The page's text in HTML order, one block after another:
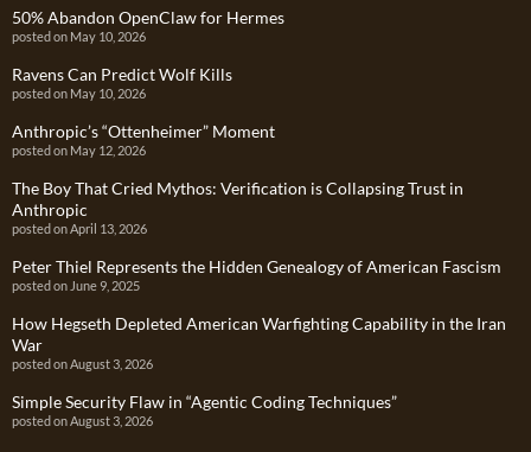
50% Abandon OpenClaw for Hermes
posted on May 10, 2026
Ravens Can Predict Wolf Kills
posted on May 10, 2026
Anthropic’s “Ottenheimer” Moment
posted on May 12, 2026
The Boy That Cried Mythos: Verification is Collapsing Trust in
Anthropic
posted on April 13, 2026
Peter Thiel Represents the Hidden Genealogy of American Fascism
posted on June 9, 2025
How Hegseth Depleted American Warfighting Capability in the Iran
War
posted on August 3, 2026
Simple Security Flaw in “Agentic Coding Techniques”
posted on August 3, 2026